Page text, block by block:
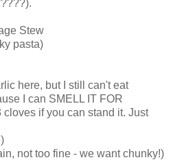
Stew
pasta)
here, but I still can't eat
I can SMELL IT FOR
cloves if you can stand it. Just
not too fine - we want chunky!)